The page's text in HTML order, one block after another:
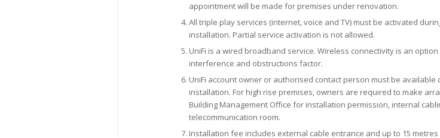
appointment will be made for premises under renovation.
All triple play services (internet, voice and TV) must be activated
installation. Partial service activation is not allowed.
UniFi is a wired broadband service. Wireless connectivity is an
interference and obstructions factor.
UniFi account owner or authorised contact person must be available
installation. For high rise premises, owners are required to make
Building Management Office for installation permission, internal
telecommunication room.
Installation fee includes external cable entrance and up to 15